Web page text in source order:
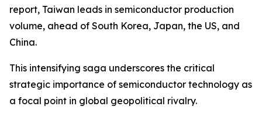
report, Taiwan leads in semiconductor production
volume, ahead of South Korea, Japan, the US, and
China.
This intensifying saga underscores the critical
strategic importance of semiconductor technology as
a focal point in global geopolitical rivalry.